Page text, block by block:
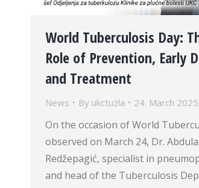
World Tuberculosis Day:
Role of Prevention, Early
and Treatment
News By ukctuzla 24. March 2025.
On the occasion of World
observed on March 24, Dr.
Redžepagić, specialist in
and head of the Tuberculosis